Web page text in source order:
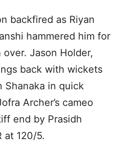
backfired as Riyan
hammered him for
Jason Holder,
back with wickets
Shanaka in quick
Archer’s cameo
end by Prasidh
at 120/5.